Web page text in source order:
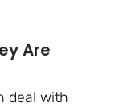
Are
deal with